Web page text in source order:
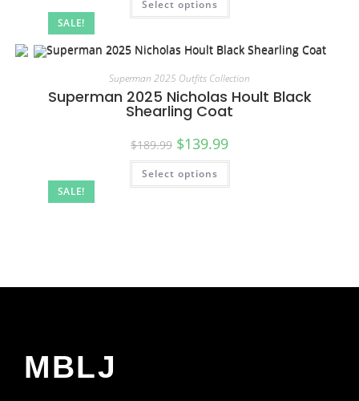
SALE!
Select options
SALE!
Superman 2025 Outfits Collection
Superman 2025 Nicholas Hoult Black
Shearling Coat
$189.99 $139.99
Select options
MBLJ